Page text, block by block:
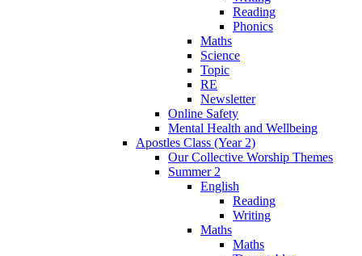
Reading
Phonics
Maths
Science
Topic
RE
Newsletter
Online Safety
Mental Health and Wellbeing
Apostles Class (Year 2)
Our Collective Worship Themes
Summer 2
English
Reading
Writing
Maths
Maths